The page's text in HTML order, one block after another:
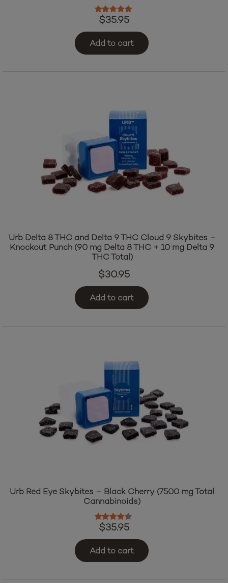
Rated5.00
$35.95
Add to cart
Urb Delta 8 THC and Delta 9 THC Cloud 9 Skybites –
Knockout Punch (90 mg Delta 8 THC + 10 mg Delta 9
THC Total)
$30.95
Add to cart
Urb Red Eye Skybites – Black Cherry (7500 mg Total
Cannabinoids)
Rated4.25
$35.95
Add to cart